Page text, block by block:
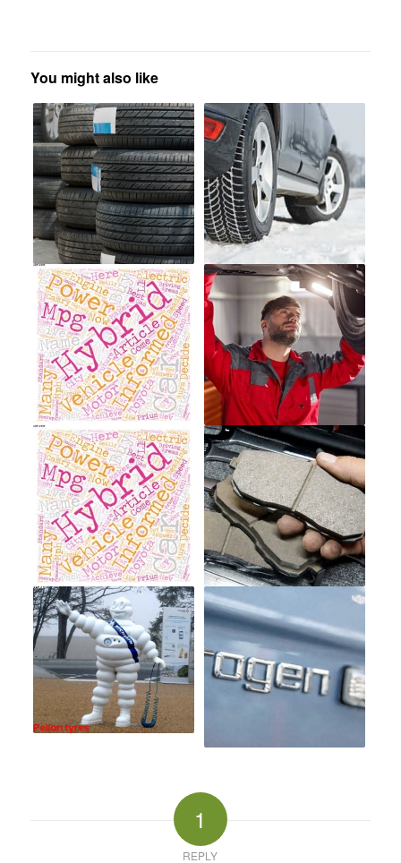
You might also like
1
REPLY